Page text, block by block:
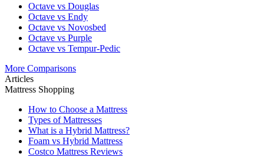
Octave vs Douglas
Octave vs Endy
Octave vs Novosbed
Octave vs Purple
Octave vs Tempur-Pedic
More Comparisons
Articles
Mattress Shopping
How to Choose a Mattress
Types of Mattresses
What is a Hybrid Mattress?
Foam vs Hybrid Mattress
Costco Mattress Reviews